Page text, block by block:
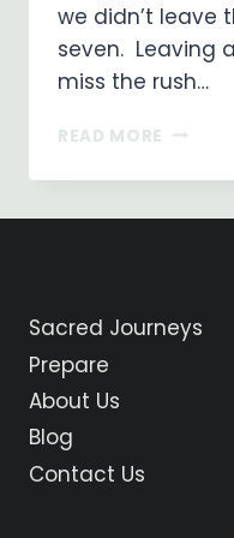
we didn’t leave
seven. Leaving
miss the rush…
READ MORE ON
WAY
DE
Sacred Journeys
Prepare
About Us
Blog
Contact Us